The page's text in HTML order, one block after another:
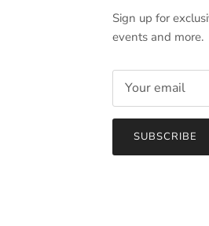
Sign up for
events and more.
SUBSCRIBE